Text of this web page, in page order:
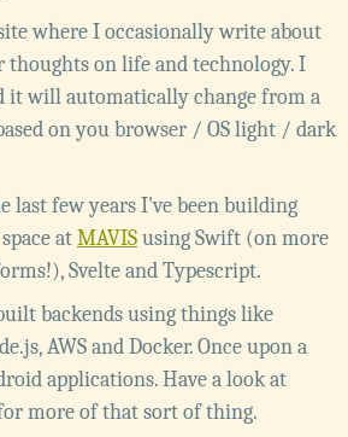
where I occasionally write about
on life and technology. I
it will automatically change from a
on you browser / OS light / dark
last few years I've been building
atMAVISusing Swift (on more
Svelte and Typescript.
backends using things like
AWS and Docker. Once upon a
applications. Have a look at
more of that sort of thing.